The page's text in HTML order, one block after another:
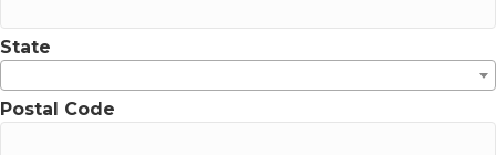
State
Postal Code